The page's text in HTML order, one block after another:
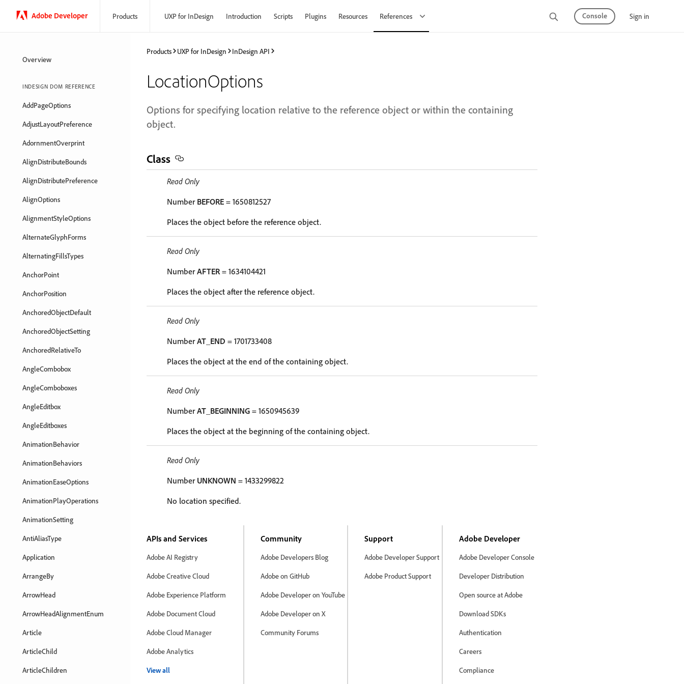
Adobe Developer Products UXP for InDesign Introduction Scripts Plugins Resources References Console Sign in
Overview
INDESIGN DOM REFERENCE
AddPageOptions
AdjustLayoutPreference
AdornmentOverprint
AlignDistributeBounds
AlignDistributePreference
AlignOptions
AlignmentStyleOptions
AlternateGlyphForms
AlternatingFillsTypes
AnchorPoint
AnchorPosition
AnchoredObjectDefault
AnchoredObjectSetting
AnchoredRelativeTo
AngleCombobox
AngleComboboxes
AngleEditbox
AngleEditboxes
AnimationBehavior
AnimationBehaviors
AnimationEaseOptions
AnimationPlayOperations
AnimationSetting
AntiAliasType
Application
ArrangeBy
ArrowHead
ArrowHeadAlignmentEnum
Article
ArticleChild
ArticleChildren
Products UXP for InDesign InDesign API
LocationOptions
Options for specifying location relative to the reference object or within the containing
object.
Class
Read Only
Number BEFORE = 1650812527
Places the object before the reference object.
Read Only
NumberAFTER= 1634104421
Places the object after the reference object.
Read Only
NumberAT_END = 1701733408
Places the object at the end of the containing object.
Read Only
NumberAT_BEGINNING = 1650945639
Places the object at the beginning of the containing object.
Read Only
Number UNKNOWN = 1433299822
No location specified.
APIs and Services
Adobe AI Registry
Adobe Creative Cloud
Adobe Experience Platform
Adobe Document Cloud
Adobe Cloud Manager
Adobe Analytics
View all
Community
Adobe Developers Blog
Adobe on GitHub
Adobe Developer on YouTube
Adobe Developer on X
Community Forums
Support
Adobe Developer Support
Adobe Product Support
Adobe Developer
Adobe Developer Console
Developer Distribution
Open source at Adobe
Download SDKs
Authentication
Careers
Compliance